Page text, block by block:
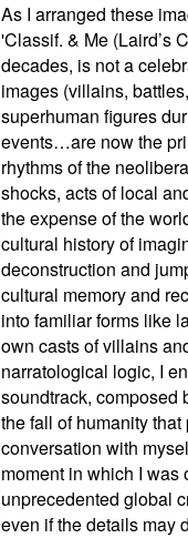
As I arranged these
'Classif. & Me (Laird’s
decades, is not a
images (villains,
superhuman figures
events…are now the
rhythms of the
shocks, acts of local
the expense of the
cultural history of
deconstruction and
cultural memory and
into familiar forms like
own casts of villains
narratological logic, I
soundtrack, composed
the fall of humanity
conversation with
moment in which I was
unprecedented global
even if the details may